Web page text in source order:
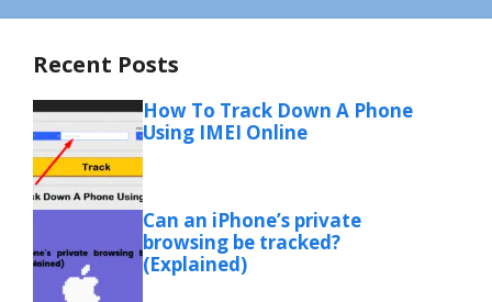
Recent Posts
How To Track Down A Phone
Using IMEI Online
Can an iPhone’s private
browsing be tracked?
(Explained)